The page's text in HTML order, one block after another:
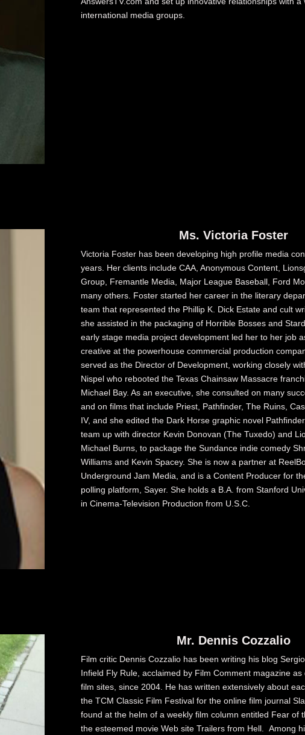
international media groups.
Ms. Victoria Foster
Victoria Foster has been developing high profile media
years. Her clients include CAA, Anonymous Content,
Group, Fremantle Media, Major League Baseball, Ford
many others. Foster started her career in the literary
team that represented the Phillip K. Dick Estate and cult
she assisted in the packaging of Horrible Bosses and
early stage media project development led her to her job
creative at the powerhouse commercial production
served as the Director of Development, working closely
Nispel who rebooted the Texas Chainsaw Massacre
Michael Bay. As an executive, she consulted on many
and on films that include Priest, Pathfinder, The Ruins,
IV, and she edited the Dark Horse graphic novel
team up with director Kevin Donovan (The Tuxedo) and
Michael Burns, to package the Sundance indie comedy
Williams and Kevin Spacey. She is now a partner at
Underground Jam Media, and is a Content Producer for
polling platform, Sayer. She holds a B.A. from Stanford
in Cinema-Television Production from U.S.C.
Mr. Dennis Cozzalio
Film critic Dennis Cozzalio has been writing his blog
Infield Fly Rule, acclaimed by Film Comment magazine
film sites, since 2004. He has written extensively about
the TCM Classic Film Festival for the online film journal
found at the helm of a weekly film column entitled Fear of
the esteemed movie Web site Trailers from Hell. Among